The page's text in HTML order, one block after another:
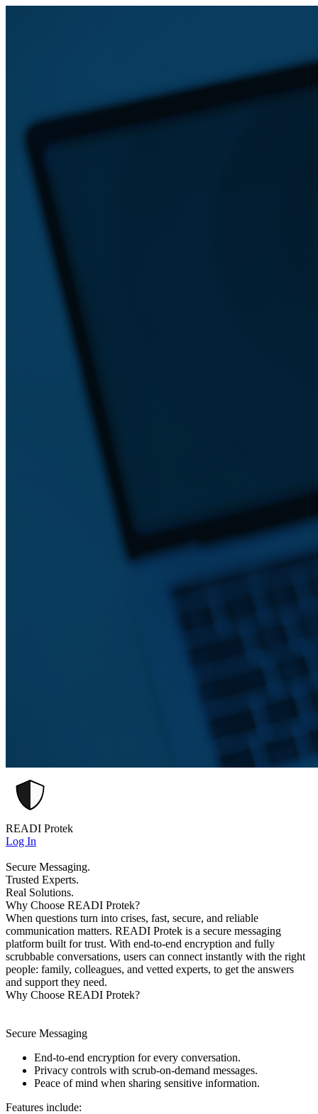
READI Protek
Log In
Secure Messaging.
Trusted Experts.
Real Solutions.
Why Choose READI Protek?
When questions turn into crises, fast, secure, and reliable
communication matters. READI Protek is a secure messaging
platform built for trust. With end-to-end encryption and fully
scrubbable conversations, users can connect instantly with the right
people: family, colleagues, and vetted experts, to get the answers
and support they need.
Why Choose READI Protek?
Secure Messaging
End-to-end encryption for every conversation.
Privacy controls with scrub-on-demand messages.
Peace of mind when sharing sensitive information.
Features include: